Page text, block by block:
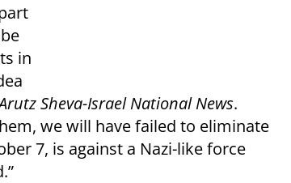
in
Sheva-Israel National News.
we will have failed to eliminate
7, is against a Nazi-like force